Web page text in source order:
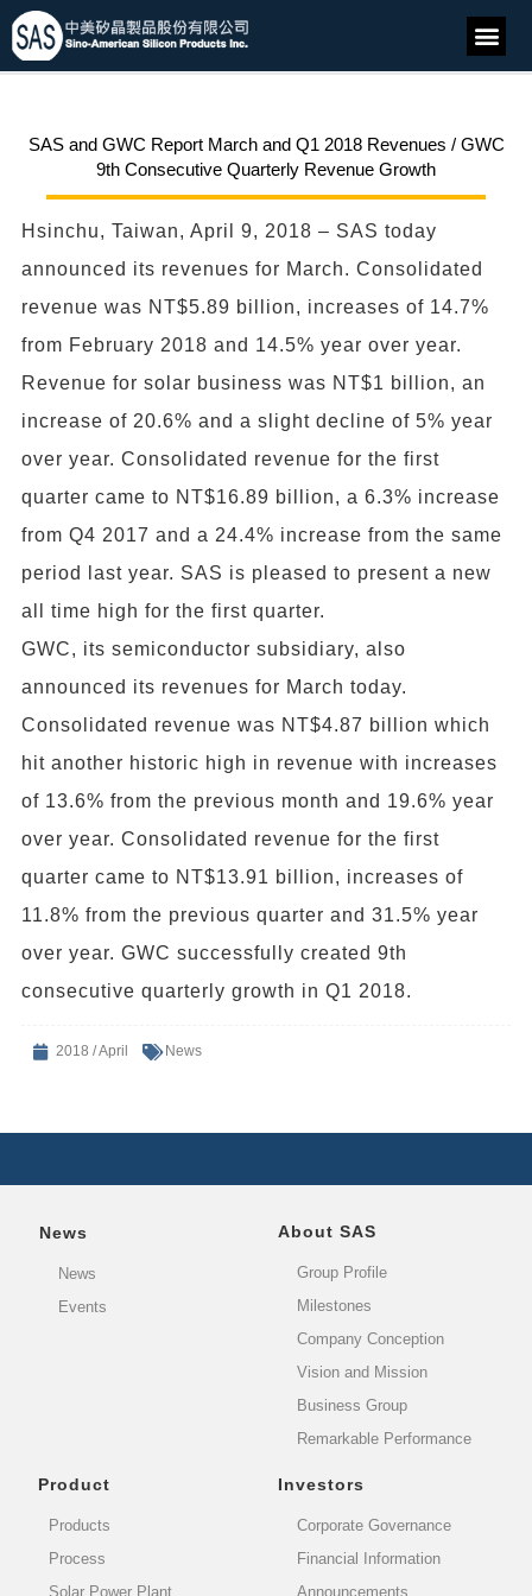
SAS and GWC Report March and Q1 2018 Revenues / GWC
9th Consecutive Quarterly Revenue Growth
Hsinchu, Taiwan, April 9, 2018 – SAS today
announced its revenues for March. Consolidated
revenue was NT$5.89 billion, increases of 14.7%
from February 2018 and 14.5% year over year.
Revenue for solar business was NT$1 billion, an
increase of 20.6% and a slight decline of 5% year
over year. Consolidated revenue for the first
quarter came to NT$16.89 billion, a 6.3% increase
from Q4 2017 and a 24.4% increase from the same
period last year. SAS is pleased to present a new
all time high for the first quarter.
GWC, its semiconductor subsidiary, also
announced its revenues for March today.
Consolidated revenue was NT$4.87 billion which
hit another historic high in revenue with increases
of 13.6% from the previous month and 19.6% year
over year. Consolidated revenue for the first
quarter came to NT$13.91 billion, increases of
11.8% from the previous quarter and 31.5% year
over year. GWC successfully created 9th
consecutive quarterly growth in Q1 2018.
2018 / April News
News
News
Events
About SAS
Group Profile
Milestones
Company Conception
Vision and Mission
Business Group
Remarkable Performance
Product
Products
Process
Solar Power Plant
Investors
Corporate Governance
Financial Information
Announcements